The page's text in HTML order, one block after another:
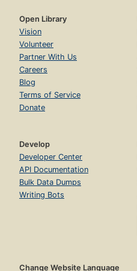
Open Library
Vision
Volunteer
Partner With Us
Careers
Blog
Terms of Service
Donate
Develop
Developer Center
API Documentation
Bulk Data Dumps
Writing Bots
Change Website Language